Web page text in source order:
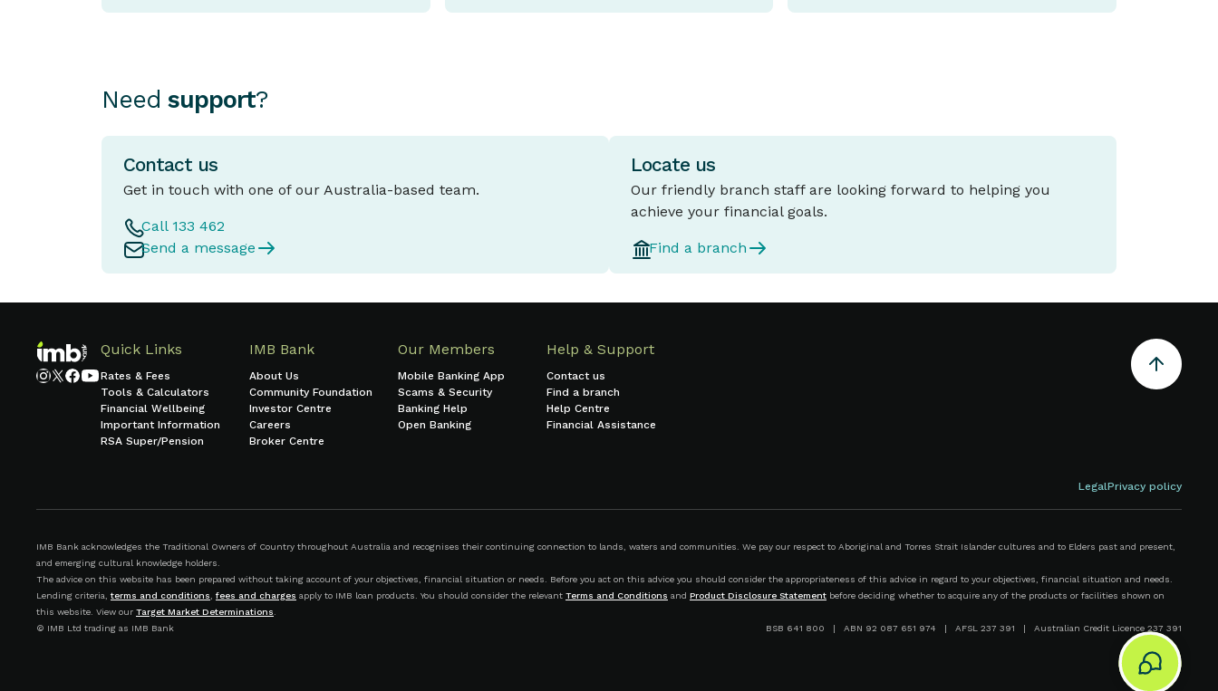
Need support?
Contact us
Get in touch with one of our Australia-based team.
Call 133 462
Send a message
Locate us
Our friendly branch staff are looking forward to helping you
achieve your financial goals.
Find a branch
Quick Links
Rates & Fees
Tools & Calculators
Financial Wellbeing
Important Information
RSA Super/Pension
IMB Bank
About Us
Community Foundation
Investor Centre
Careers
Broker Centre
Our Members
Mobile Banking App
Scams & Security
Banking Help
Open Banking
Help & Support
Contact us
Find a branch
Help Centre
Financial Assistance
LegalPrivacy policy
IMB Bank acknowledges the Traditional Owners of Country throughout Australia and recognises their continuing connection to lands, waters and communities. We pay our respect to Aboriginal and Torres Strait Islander cultures and to Elders past and present,
and emerging cultural knowledge holders.
The advice on this website has been prepared without taking account of your objectives, financial situation or needs. Before you act on this advice you should consider the appropriateness of this advice in regard to your objectives, financial situation and needs.
Lending criteria, terms and conditions fees and charges apply to IMB loan products. You should consider the relevant Terms and Conditions and Product Disclosure Statement before deciding whether to acquire any of the products or facilities shown on
this website. View our Target Market Determinations
© IMB Ltd trading as IMB Bank
BSB 641 800 | ABN 92 087 651 974 | AFSL 237 391 | Australian Credit Licence 237 391